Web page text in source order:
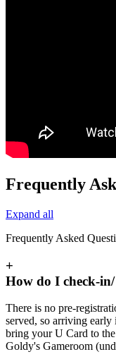
Frequently
Expand all
Frequently Asked
+
How do I check-
There is no pre-
served, so arriving early
bring your U Card to
Goldy's Gameroom